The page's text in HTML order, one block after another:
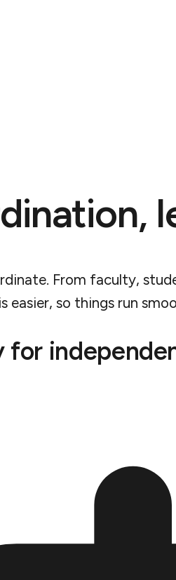
From faculty,
easier, so things run
for